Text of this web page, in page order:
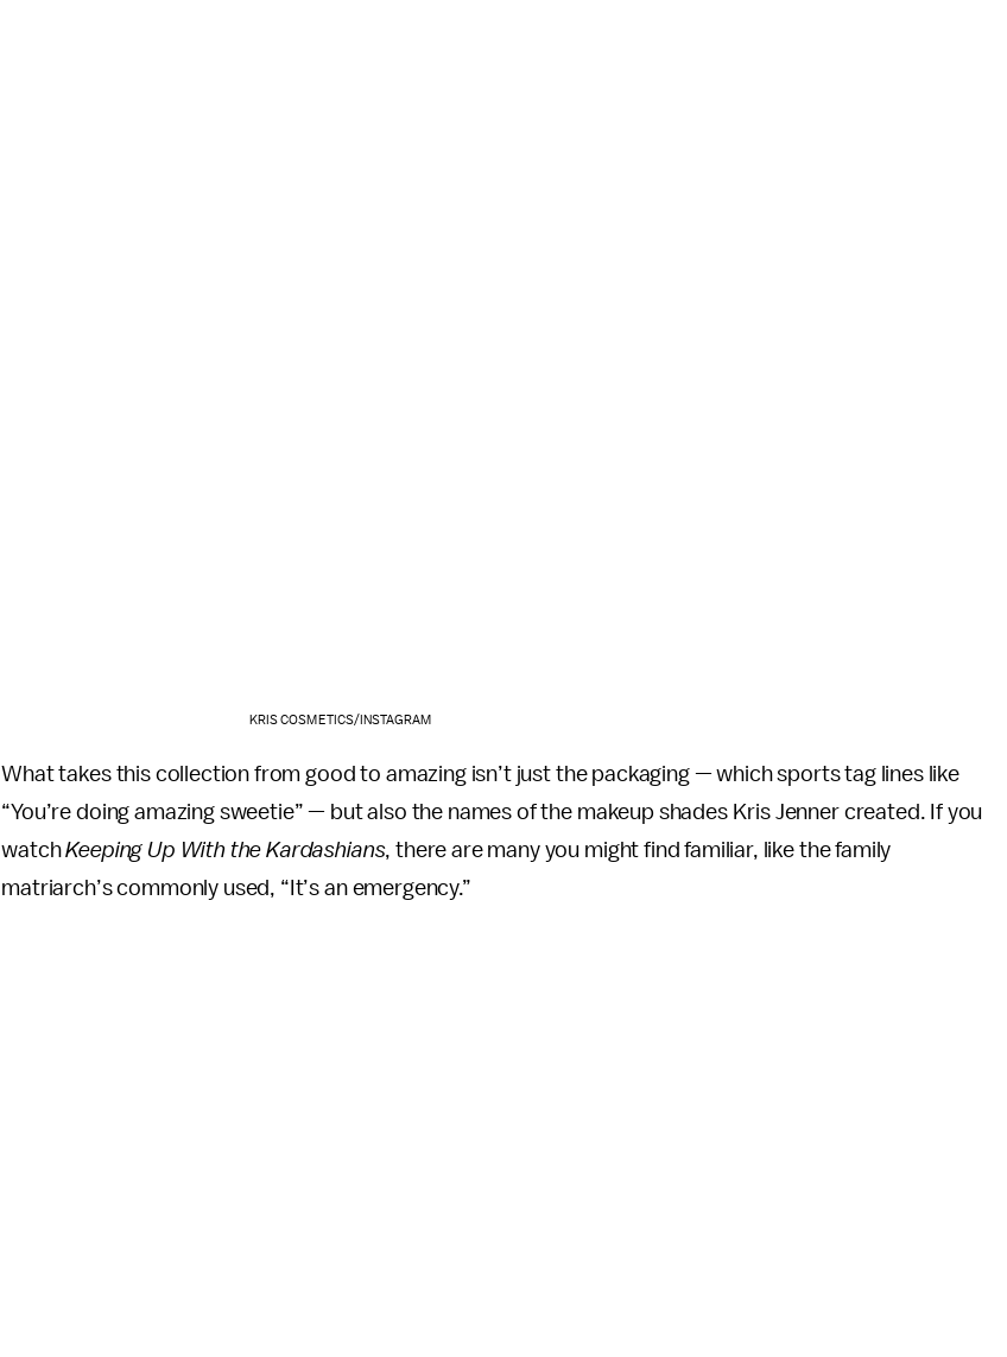
KRIS COSMETICS/INSTAGRAM
What takes this collection from good to amazing isn’t just the packaging — which sports tag lines like
“You’re doing amazing sweetie” — but also the names of the makeup shades Kris Jenner created. If you
watchKeeping Up With the Kardashians, there are many you might find familiar, like the family
matriarch’s commonly used, “It’s an emergency.”